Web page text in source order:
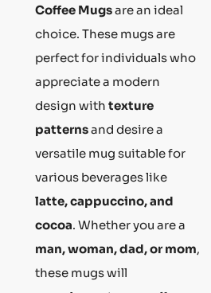
Coffee Mugsare an ideal
choice. These mugs are
perfect for individuals who
appreciate a modern
design with texture
patternsand desire a
versatile mug suitable for
various beverages like
latte, cappuccino, and
cocoa. Whether you are a
man, woman, dad, or mom,
these mugs will